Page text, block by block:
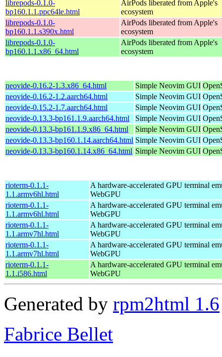
librepods-0.1.0-
bp160.1.1.ppc64le.html
AirPods liberated from Apple's
ecosystem
librepods-0.1.0-
bp160.1.1.s390x.html
AirPods liberated from Apple's
ecosystem
librepods-0.1.0-
bp160.1.1.x86_64.html
AirPods liberated from Apple's
ecosystem
neovide-0.16.2-1.3.x86_64.html Simple Neovim GUI
neovide-0.16.2-1.2.aarch64.html
Simple Neovim GUI
neovide-0.15.2-1.7.aarch64.html
Simple Neovim GUI
neovide-0.13.3-bp161.1.9.aarch64.html
Simple Neovim GUI
neovide-0.13.3-bp161.1.9.x86_64.html
Simple Neovim GUI
neovide-0.13.3-bp160.1.14.aarch64.html Simple Neovim GUI
neovide-0.13.3-bp160.1.14.x86_64.html Simple Neovim GUI
rioterm-0.1.1-
1.1.armv6hl.html
A hardware-accelerated GPU terminal
WebGPU
rioterm-0.1.1-
1.1.armv6hl.html
A hardware-accelerated GPU terminal
WebGPU
rioterm-0.1.1-
1.1.armv7hl.html
A hardware-accelerated GPU terminal
WebGPU
rioterm-0.1.1-
1.1.armv7hl.html
A hardware-accelerated GPU terminal
WebGPU
rioterm-0.1.1-
1.1.i586.html
A hardware-accelerated GPU terminal
WebGPU
Generated by rpm2html 1.6
Fabrice Bellet